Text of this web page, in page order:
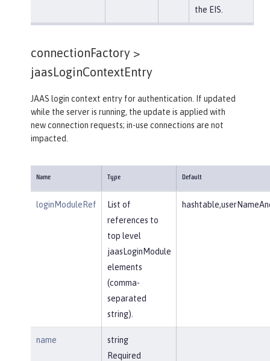
the EIS.
connectionFactory >
jaasLoginContextEntry
JAAS login context entry for authentication. If updated
while the server is running, the update is applied with
new connection requests; in-use connections are not
impacted.
Name Type Default
loginModuleRef
List of
references to
top level
jaasLoginModule
elements
(comma-
separated
string).
name
string
Required